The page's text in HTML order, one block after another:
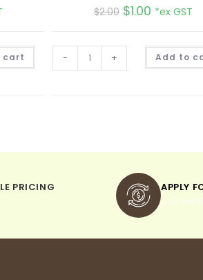
cart A
t
:
$2.00 $1.00 *ex GST
- + Add to
PRICING
APPLY
pay